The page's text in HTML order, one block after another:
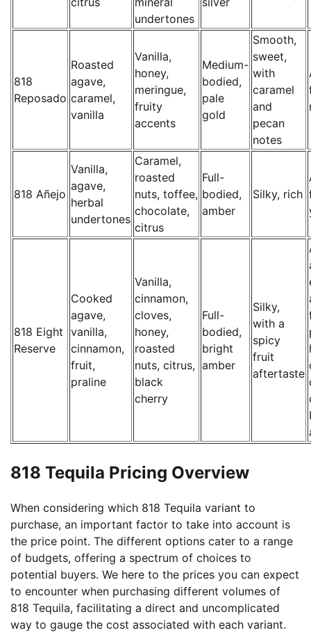
undertones
818
Reposado
Roasted
agave,
caramel,
vanilla
Vanilla,
honey,
meringue,
fruity
accents
Medium-
bodied,
pale
gold
Smooth,
sweet,
with
caramel
and
pecan
notes
818 Añejo
Vanilla,
agave,
herbal
undertones
Caramel,
roasted
nuts, toffee,
chocolate,
citrus
Full-
bodied,
amber
Silky, rich
818 Eight
Reserve
Cooked
agave,
vanilla,
cinnamon,
fruit,
praline
Vanilla,
cinnamon,
cloves,
honey,
roasted
nuts, citrus,
black
cherry
Full-
bodied,
bright
amber
Silky,
with a
spicy
fruit
aftertaste
818 Tequila Pricing Overview
When considering which 818 Tequila variant to
purchase, an important factor to take into account is
the price point. The different options cater to a range
of budgets, offering a spectrum of choices to
potential buyers. We here to the prices you can expect
to encounter when purchasing different volumes of
818 Tequila, facilitating a direct and uncomplicated
way to gauge the cost associated with each variant.